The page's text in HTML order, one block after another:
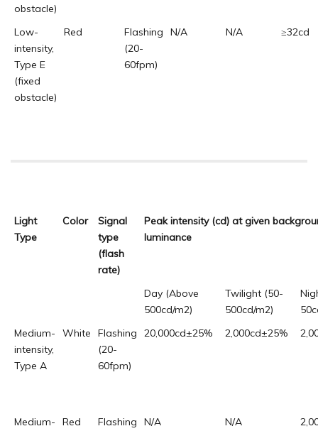
obstacle)
Low-
intensity,
Type E
(fixed
obstacle)
Red
Flashing
(20-
60fpm)
N/A N/A ≥32cd
Light
Type
Color
Signal
type
(flash
rate)
Peak intensity (cd) at given
luminance
Day (Above
500cd/m2)
Twilight (50-
500cd/m2)
Medium-
intensity,
Type A
White
Flashing
(20-
60fpm)
20,000cd±25% 2,000cd±25%
Medium-
Red
Flashing
N/A N/A